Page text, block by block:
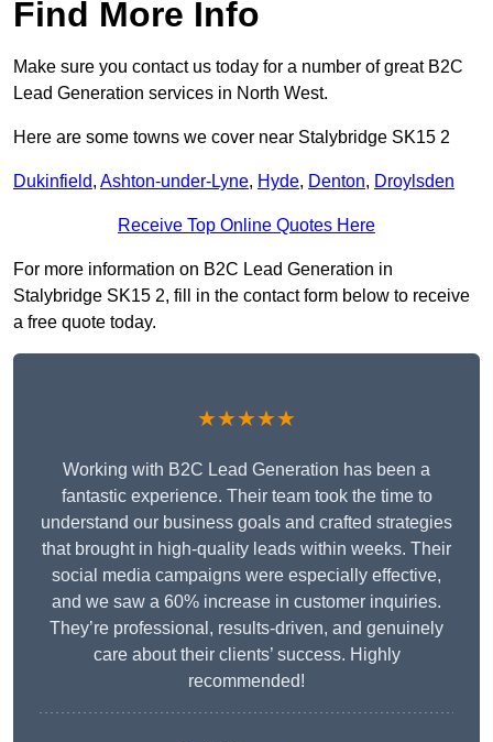
Find More Info
Make sure you contact us today for a number of great B2C
Lead Generation services in North West.
Here are some towns we cover near Stalybridge SK15 2
Dukinfield, Ashton-under-Lyne, Hyde, Denton, Droylsden
Receive Top Online Quotes Here
For more information on B2C Lead Generation in
Stalybridge SK15 2, fill in the contact form below to receive
a free quote today.
★★★★★
Working with B2C Lead Generation has been a
fantastic experience. Their team took the time to
understand our business goals and crafted strategies
that brought in high-quality leads within weeks. Their
social media campaigns were especially effective,
and we saw a 60% increase in customer inquiries.
They’re professional, results-driven, and genuinely
care about their clients’ success. Highly
recommended!